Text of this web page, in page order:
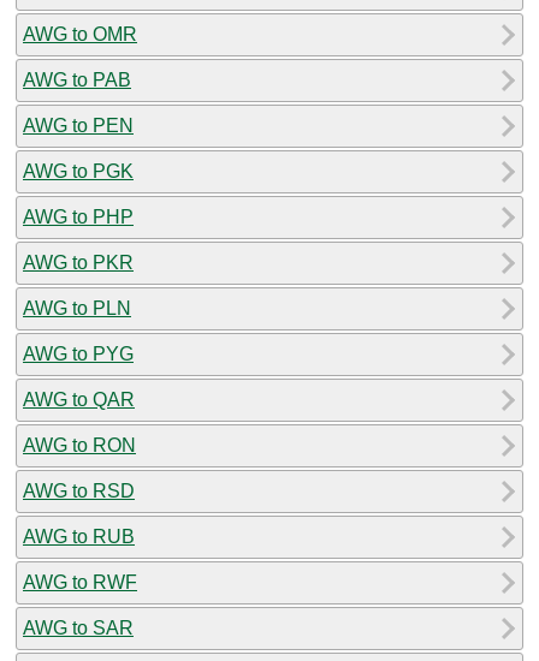
AWG to OMR
AWG to PAB
AWG to PEN
AWG to PGK
AWG to PHP
AWG to PKR
AWG to PLN
AWG to PYG
AWG to QAR
AWG to RON
AWG to RSD
AWG to RUB
AWG to RWF
AWG to SAR